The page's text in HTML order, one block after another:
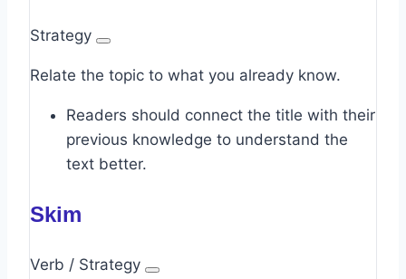
Strategy
Relate the topic to what you already know.
Readers should connect the title with their
previous knowledge to understand the
text better.
Skim
Verb / Strategy